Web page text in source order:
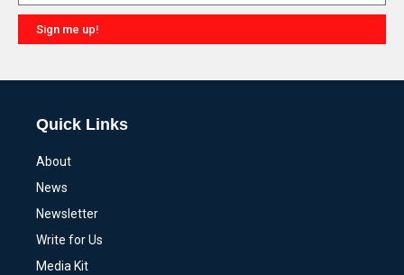
Sign me up!
Quick Links
About
News
Newsletter
Write for Us
Media Kit